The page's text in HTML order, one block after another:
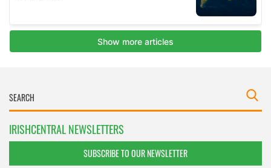
IRISHCENTRAL NEWSLETTERS
SUBSCRIBE TO OUR NEWSLETTER